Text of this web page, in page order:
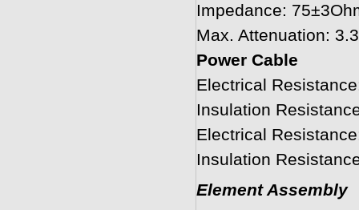
Impedance:
Max. Attenuation:
Power Cable
Electrical
Insulation
Electrical
Insulation
Element Assembly